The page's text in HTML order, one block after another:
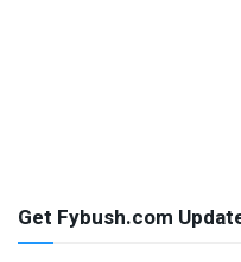
Get Fybush.com